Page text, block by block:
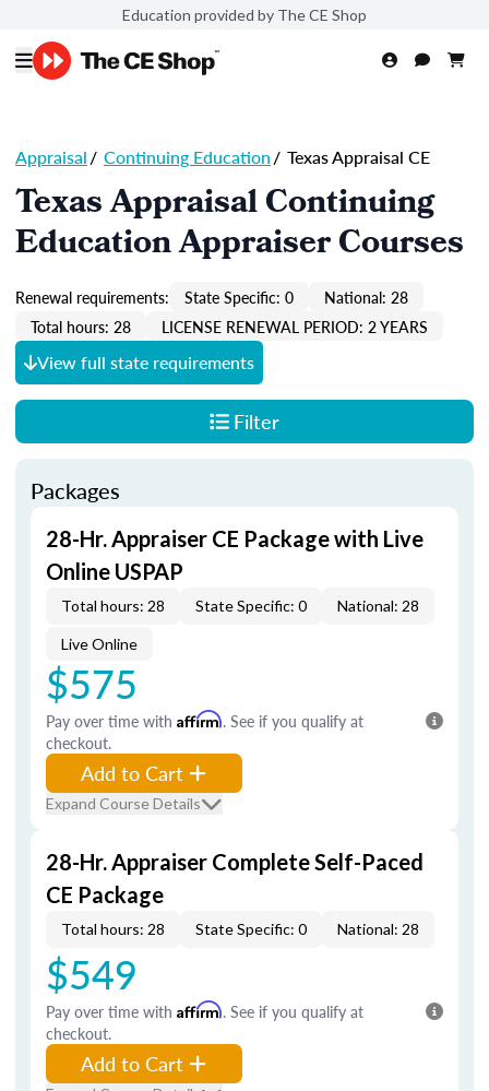
Education provided by The CE Shop
Appraisal/ Continuing Education/ Texas Appraisal CE
Texas Appraisal Continuing
Education Appraiser Courses
Renewal requirements: State Specific: 0
National: 28
Total hours: 28
LICENSE RENEWAL PERIOD: 2 YEARS
View full state requirements
Filter
Packages
28-Hr. Appraiser CE Package with Live
Online USPAP
Total hours: 28 State Specific: 0 National: 28
Live Online
$575
Pay over time with Affirm. See if you qualify at
checkout.
Add to Cart
Expand Course Details
28-Hr. Appraiser Complete Self-Paced
CE Package
Total hours: 28 State Specific: 0 National: 28
$549
Pay over time with Affirm. See if you qualify at
checkout.
Add to Cart